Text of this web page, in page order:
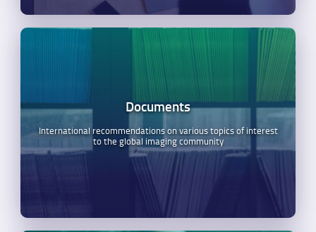
Documents
International recommendations on various topics of interest
to the global imaging community